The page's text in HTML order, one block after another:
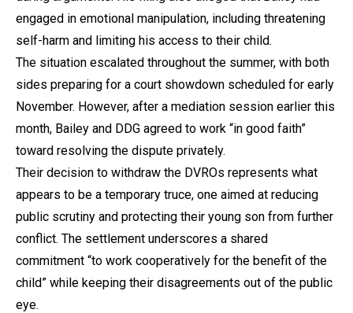
engaged in emotional manipulation, including threatening
self-harm and limiting his access to their child.
The situation escalated throughout the summer, with both
sides preparing for a court showdown scheduled for early
November. However, after a mediation session earlier this
month, Bailey and DDG agreed to work “in good faith”
toward resolving the dispute privately.
Their decision to withdraw the DVROs represents what
appears to be a temporary truce, one aimed at reducing
public scrutiny and protecting their young son from further
conflict. The settlement underscores a shared
commitment “to work cooperatively for the benefit of the
child” while keeping their disagreements out of the public
eye.